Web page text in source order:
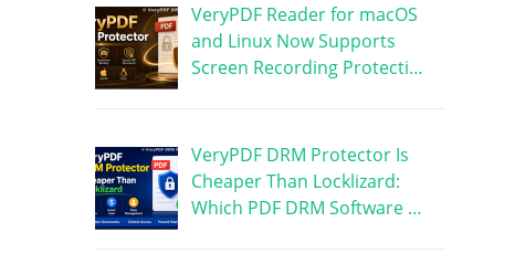
VeryPDF Reader for macOS
and Linux Now Supports
Screen Recording Protecti…
VeryPDF DRM Protector Is
Cheaper Than Locklizard:
Which PDF DRM Software …